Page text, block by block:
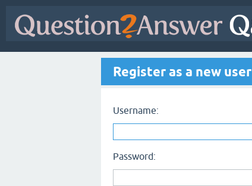
Register as a new user
Username:
Password: